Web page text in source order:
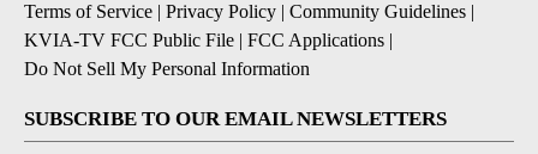
Terms of Service | Privacy Policy | Community Guidelines |
KVIA-TV FCC Public File | FCC Applications |
Do Not Sell My Personal Information
SUBSCRIBE TO OUR EMAIL NEWSLETTERS